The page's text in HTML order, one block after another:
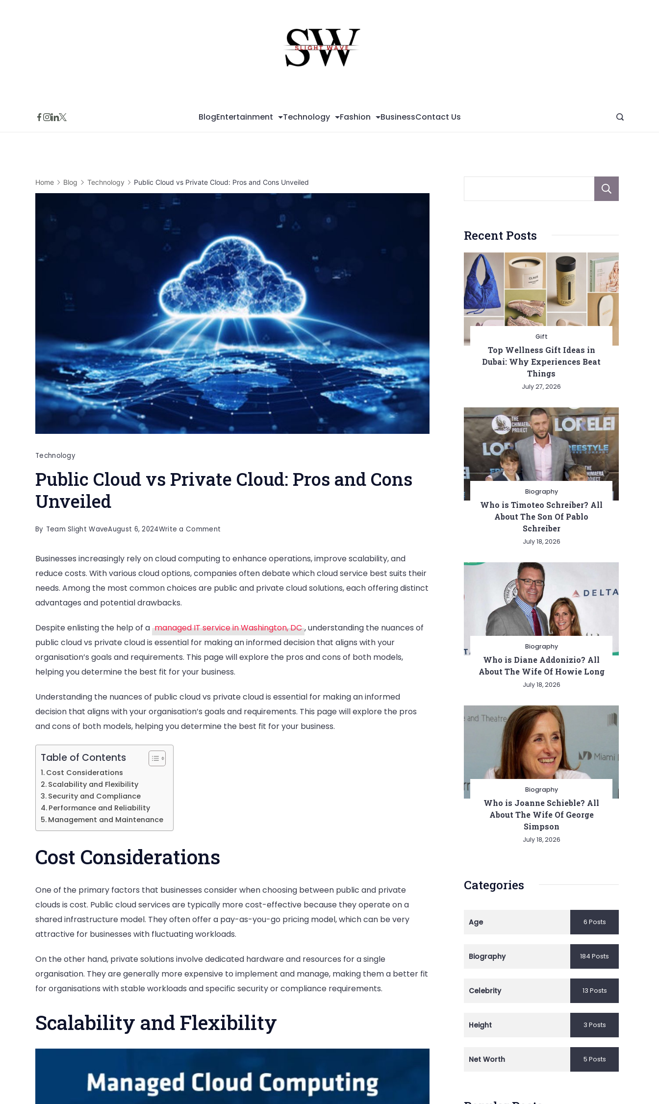
BlogEntertainment Technology Fashion BusinessContact Us
Home Blog Technology Public Cloud vs Private Cloud: Pros and Cons Unveiled
Technology
Public Cloud vs Private Cloud: Pros and Cons
Unveiled
By Team Slight WaveAugust 6, 2024Write a Comment
Cloud
vs
Private
and
Cons
Unveiled
Businesses increasingly rely on cloud computing to enhance operations, improve scalability, and
reduce costs. With various cloud options, companies often debate which cloud service best suits their
needs. Among the most common choices are public and private cloud solutions, each offering distinct
advantages and potential drawbacks.
Despite enlisting the help of a managed IT service in Washington, DC , understanding the nuances of
public cloud vs private cloud is essential for making an informed decision that aligns with your
organisation’s goals and requirements. This page will explore the pros and cons of both models,
helping you determine the best fit for your business.
Understanding the nuances of public cloud vs private cloud is essential for making an informed
decision that aligns with your organisation’s goals and requirements. This page will explore the pros
and cons of both models, helping you determine the best fit for your business.
Table of Contents
Cost Considerations
Scalability and Flexibility
Security and Compliance
Performance and Reliability
Management and Maintenance
Cost Considerations
One of the primary factors that businesses consider when choosing between public and private
clouds is cost. Public cloud services are typically more cost-effective because they operate on a
shared infrastructure model. They often offer a pay-as-you-go pricing model, which can be very
attractive for businesses with fluctuating workloads.
On the other hand, private solutions involve dedicated hardware and resources for a single
organisation. They are generally more expensive to implement and manage, making them a better fit
for organisations with stable workloads and specific security or compliance requirements.
Scalability and Flexibility
Recent Posts
Gift
Top Wellness Gift Ideas in
Dubai: Why Experiences Beat
Things
July 27, 2026
Biography
Who is Timoteo Schreiber? All
About The Son Of Pablo
Schreiber
July 18, 2026
Biography
Who is Diane Addonizio? All
About The Wife Of Howie Long
July 18, 2026
Biography
Who is Joanne Schieble? All
About The Wife Of George
Simpson
July 18, 2026
Categories
Age 6 Posts
Biography 184 Posts
Celebrity 13 Posts
Height 3 Posts
Net Worth 5 Posts